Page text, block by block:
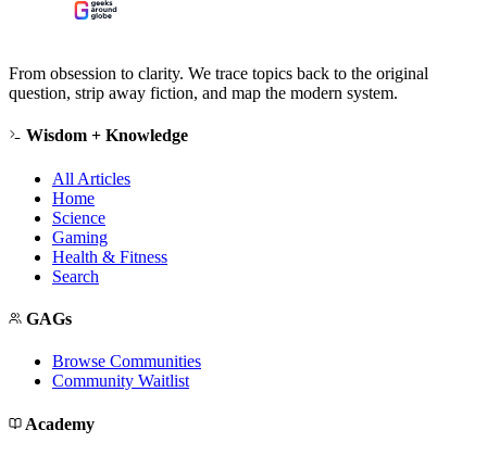
From obsession to clarity. We trace topics back to the original
question, strip away fiction, and map the modern system.
Wisdom + Knowledge
All Articles
Home
Science
Gaming
Health & Fitness
Search
GAGs
Browse Communities
Community Waitlist
Academy